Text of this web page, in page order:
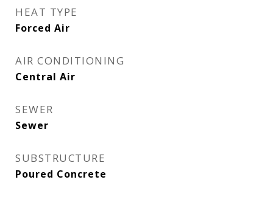
HEAT TYPE
Forced Air
AIR CONDITIONING
Central Air
SEWER
Sewer
SUBSTRUCTURE
Poured Concrete